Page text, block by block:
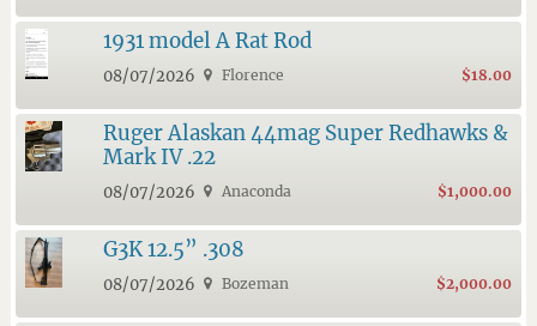
1931 model A Rat Rod
08/07/2026 Florence $18.00
Ruger Alaskan 44mag Super Redhawks &
Mark IV .22
08/07/2026 Anaconda $1,000.00
G3K 12.5” .308
08/07/2026 Bozeman $2,000.00